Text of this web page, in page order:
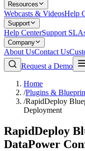
Resources
Webcasts & VideosHelp
Support
Help CenterSupport
Company
About UsContact Us
Request a Demo
Home
/Plugins &
/RapidDeploy
Deployment
RapidDeploy
DataPower